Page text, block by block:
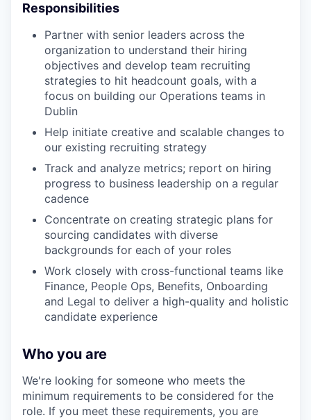
Responsibilities
Partner with senior leaders across the
organization to understand their hiring
objectives and develop team recruiting
strategies to hit headcount goals, with a
focus on building our Operations teams in
Dublin
Help initiate creative and scalable changes to
our existing recruiting strategy
Track and analyze metrics; report on hiring
progress to business leadership on a regular
cadence
Concentrate on creating strategic plans for
sourcing candidates with diverse
backgrounds for each of your roles
Work closely with cross-functional teams like
Finance, People Ops, Benefits, Onboarding
and Legal to deliver a high-quality and holistic
candidate experience
Who you are
We're looking for someone who meets the
minimum requirements to be considered for the
role. If you meet these requirements, you are